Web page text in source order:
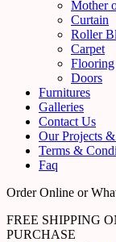
Mother
Curtain
Roller
Carpet
Flooring
Doors
Furnitures
Galleries
Contact Us
Our Projects
Terms &
Faq
Order Online or
FREE SHIPPING
PURCHASE